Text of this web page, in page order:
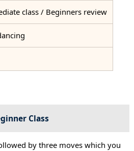
class / Beginners review
Class
by three moves which you